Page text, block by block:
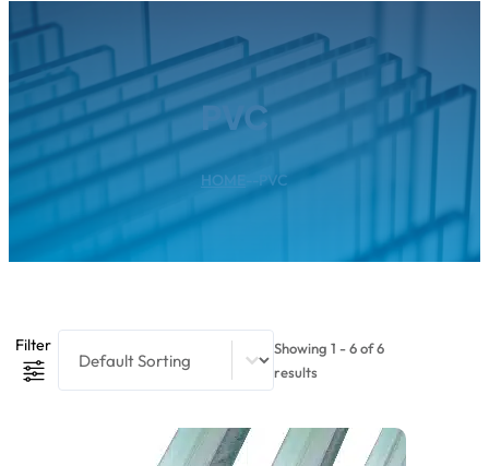
PVC
HOME -- PVC
Filter Product Sort Content
Showing 1 - 6 of 6
results